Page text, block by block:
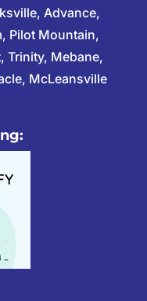
Advance,
Pilot Mountain,
Trinity, Mebane,
McLeansville